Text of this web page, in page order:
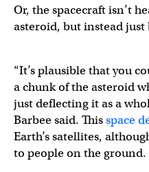
Or, the spacecraft isn’t
asteroid, but instead just
“It’s plausible that you
a chunk of the asteroid
just deflecting it as a
Barbee said. Thisspace
Earth’s satellites,
to people on the ground.